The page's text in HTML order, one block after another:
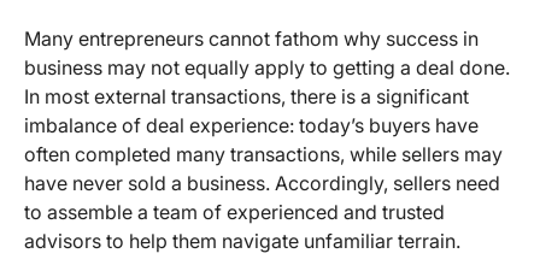
Many entrepreneurs cannot fathom why success in
business may not equally apply to getting a deal done.
In most external transactions, there is a significant
imbalance of deal experience: today’s buyers have
often completed many transactions, while sellers may
have never sold a business. Accordingly, sellers need
to assemble a team of experienced and trusted
advisors to help them navigate unfamiliar terrain.